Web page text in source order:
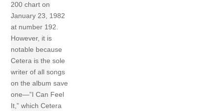
200 chart on
January 23, 1982
at number 192.
However, it is
notable because
Cetera is the sole
writer of all songs
on the album save
one—”I Can Feel
It,” which Cetera